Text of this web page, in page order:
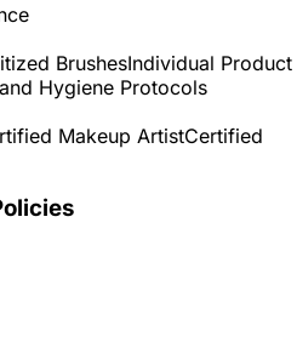
BrushesIndividual Product
Hygiene Protocols
Makeup ArtistCertified